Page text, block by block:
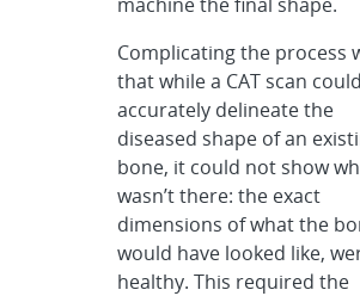
Complicating the process
that while a CAT scan could
accurately delineate the
diseased shape of an
bone, it could not show
wasn’t there: the exact
dimensions of what the
would have looked like,
healthy. This required the